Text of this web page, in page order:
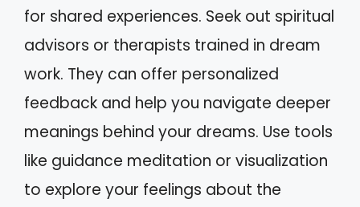
for shared experiences. Seek out spiritual
advisors or therapists trained in dream
work. They can offer personalized
feedback and help you navigate deeper
meanings behind your dreams. Use tools
like guidance meditation or visualization
to explore your feelings about the